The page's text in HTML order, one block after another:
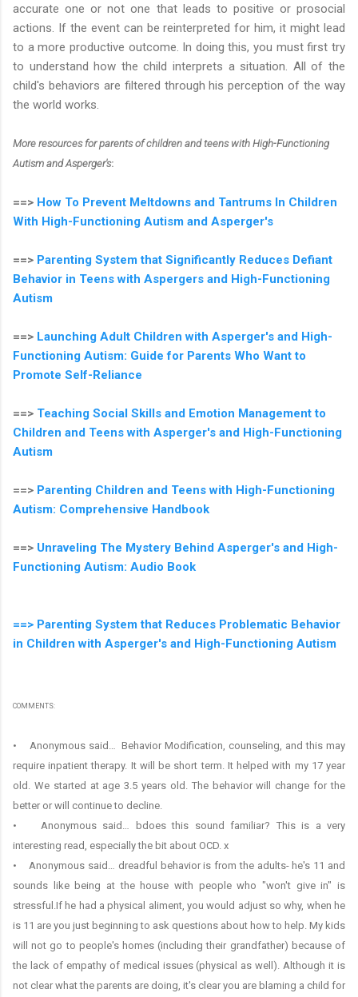
accurate one or not one that leads to positive or prosocial
actions. If the event can be reinterpreted for him, it might lead
to a more productive outcome. In doing this, you must first try
to understand how the child interprets a situation. All of the
child's behaviors are filtered through his perception of the way
the world works.
More resources for parents of children and teens with High-Functioning
Autism and Asperger's:
==> How To Prevent Meltdowns and Tantrums In Children
With High-Functioning Autism and Asperger's
==> Parenting System that Significantly Reduces Defiant
Behavior in Teens with Aspergers and High-Functioning
Autism
==> Launching Adult Children with Asperger's and High-
Functioning Autism: Guide for Parents Who Want to
Promote Self-Reliance
==> Teaching Social Skills and Emotion Management to
Children and Teens with Asperger's and High-Functioning
Autism
==> Parenting Children and Teens with High-Functioning
Autism: Comprehensive Handbook
==> Unraveling The Mystery Behind Asperger's and High-
Functioning Autism: Audio Book
==> Parenting System that Reduces Problematic Behavior
in Children with Asperger's and High-Functioning Autism
COMMENTS:
• Anonymous said… Behavior Modification, counseling, and this may
require inpatient therapy. It will be short term. It helped with my 17 year
old. We started at age 3.5 years old. The behavior will change for the
better or will continue to decline.
• Anonymous said… bdoes this sound familiar? This is a very
interesting read, especially the bit about OCD. x
• Anonymous said… dreadful behavior is from the adults- he's 11 and
sounds like being at the house with people who "won't give in" is
stressful.If he had a physical aliment, you would adjust so why, when he
is 11 are you just beginning to ask questions about how to help. My kids
will not go to people's homes (including their grandfather) because of
the lack of empathy of medical issues (physical as well). Although it is
not clear what the parents are doing, it's clear you are blaming a child for